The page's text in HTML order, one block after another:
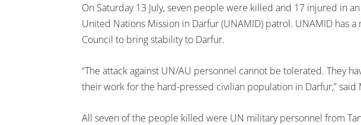
On Saturday 13 July, seven people were killed and 17 injured in
United Nations Mission in Darfur (UNAMID) patrol. UNAMID has
Council to bring stability to Darfur.
“The attack against UN/AU personnel cannot be tolerated. They
their work for the hard-pressed civilian population in Darfur,” said
All seven of the people killed were UN military personnel from